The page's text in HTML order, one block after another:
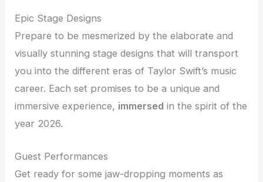
Epic Stage Designs
Prepare to be mesmerized by the elaborate and
visually stunning stage designs that will transport
you into the different eras of Taylor Swift’s music
career. Each set promises to be a unique and
immersive experience, immersed in the spirit of the
year 2026.
Guest Performances
Get ready for some jaw-dropping moments as